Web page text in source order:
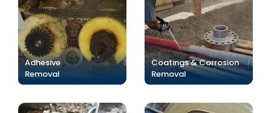
Adhesive
Removal
Coatings & Corrosion
Removal